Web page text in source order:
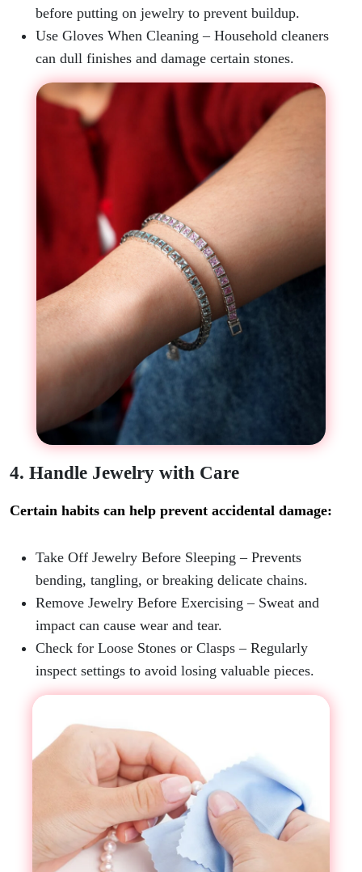
before putting on jewelry to prevent buildup.
Use Gloves When Cleaning – Household cleaners
can dull finishes and damage certain stones.
4. Handle Jewelry with Care
Certain habits can help prevent accidental damage:
Take Off Jewelry Before Sleeping – Prevents
bending, tangling, or breaking delicate chains.
Remove Jewelry Before Exercising – Sweat and
impact can cause wear and tear.
Check for Loose Stones or Clasps – Regularly
inspect settings to avoid losing valuable pieces.